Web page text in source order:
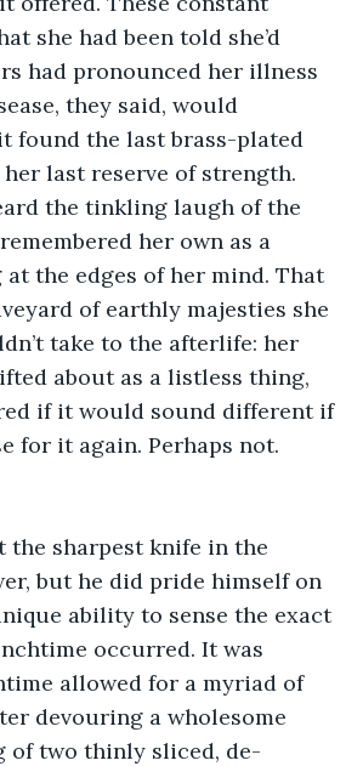
she had been told she’d
had pronounced her illness
they said, would
found the last brass-plated
last reserve of strength.
the tinkling laugh of the
her own as a
the edges of her mind. That
of earthly majesties she
take to the afterlife: her
about as a listless thing,
if it would sound different if
for it again. Perhaps not.
the sharpest knife in the
but he did pride himself on
ability to sense the exact
occurred. It was
allowed for a myriad of
devouring a wholesome
of two thinly sliced, de-